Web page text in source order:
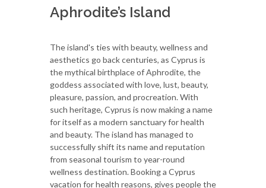
Aphrodite’s Island
The island's ties with beauty, wellness and
aesthetics go back centuries, as Cyprus is
the mythical birthplace of Aphrodite, the
goddess associated with love, lust, beauty,
pleasure, passion, and procreation. With
such heritage, Cyprus is now making a name
for itself as a modern sanctuary for health
and beauty. The island has managed to
successfully shift its name and reputation
from seasonal tourism to year-round
wellness destination. Booking a Cyprus
vacation for health reasons, gives people the